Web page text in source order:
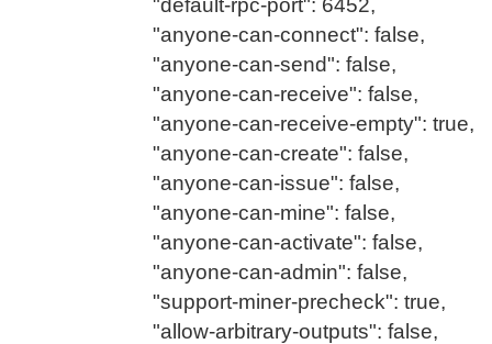
"default-rpc-port": 6452,
"anyone-can-connect": false,
"anyone-can-send": false,
"anyone-can-receive": false,
"anyone-can-receive-empty": true,
"anyone-can-create": false,
"anyone-can-issue": false,
"anyone-can-mine": false,
"anyone-can-activate": false,
"anyone-can-admin": false,
"support-miner-precheck": true,
"allow-arbitrary-outputs": false,